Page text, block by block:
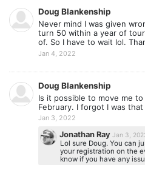
Doug Blankenship
Never mind I was given
turn 50 within a year of
of. So I have to wait lol.
Jan 4, 2022
Doug Blankenship
Is it possible to move me
February. I forgot I was that
Jan 3, 2022
Jonathan RayJan 3,
Lol sure Doug. You can
your registration on the
know if you have any